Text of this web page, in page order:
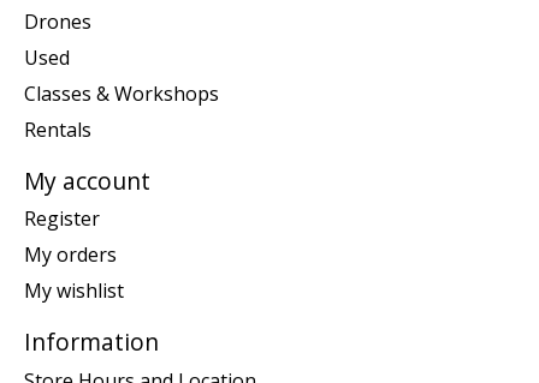
Drones
Used
Classes & Workshops
Rentals
My account
Register
My orders
My wishlist
Information